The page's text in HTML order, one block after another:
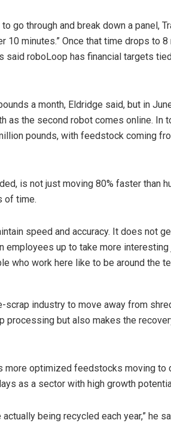
go through and break down a panel,
10 minutes.” Once that time drops to
said roboLoop has financial targets
a month, Eldridge said, but in
as the second robot comes online. In
pounds, with feedstock coming
is not just moving 80% faster than
of time.
speed and accuracy. It does not
employees up to take more interesting
who work here like to be around the
scrap industry to move away from
processing but also makes the
more optimized feedstocks moving to
as a sector with high growth
being recycled each year,” he